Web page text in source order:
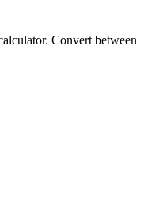
Convert between